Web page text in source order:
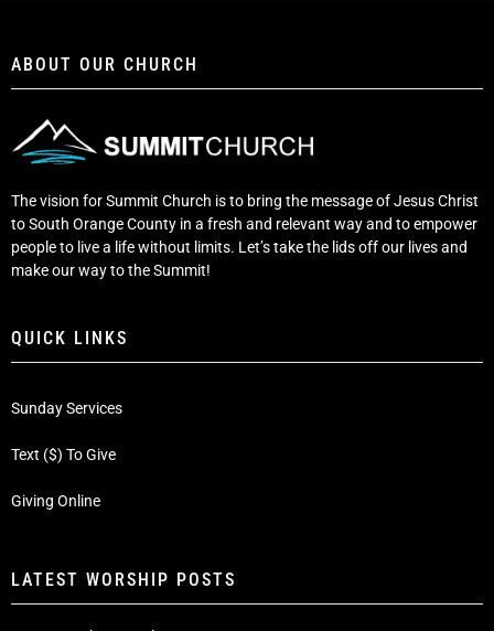
ABOUT OUR CHURCH
The vision for Summit Church is to bring the message of Jesus Christ
to South Orange County in a fresh and relevant way and to empower
people to live a life without limits. Let’s take the lids off our lives and
make our way to the Summit!
QUICK LINKS
Sunday Services
Text ($) To Give
Giving Online
LATEST WORSHIP POSTS